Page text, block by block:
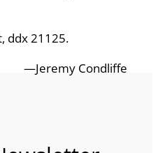
ddx 21125.
—Jeremy Condliffe